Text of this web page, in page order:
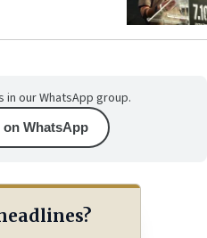
our WhatsApp group.
on WhatsApp